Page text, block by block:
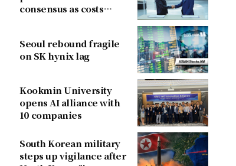
consensus as costs
Seoul rebound fragile
on SK hynix lag
Kookmin University
opens AI alliance with
10 companies
South Korean military
steps up vigilance after